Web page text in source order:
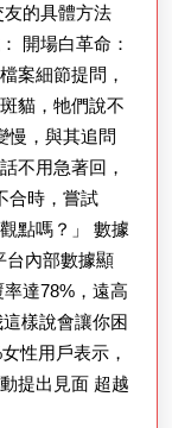
的具體方法
開場白革命：
案細節提問，
貓，牠們說不
慢，與其追問
不用急著回，
合時，嘗試
點嗎？」 數據
台內部數據顯
達78%，遠高
樣說會讓你困
性用戶表示，
提出見面 超越